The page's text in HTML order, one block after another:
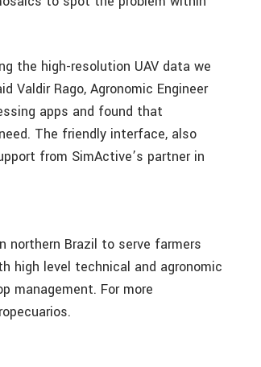
the high-resolution UAV data we
Valdir Rago, Agronomic Engineer
apps and found that
The friendly interface, also
from SimActive’s partner in
northern Brazil to serve farmers
high level technical and agronomic
management. For more